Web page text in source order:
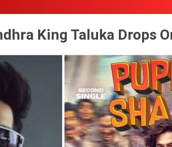
King Taluka Drops